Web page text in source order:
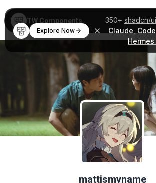
350+ shadcn/
Claude
Explore Now
TW Components
mattismyname